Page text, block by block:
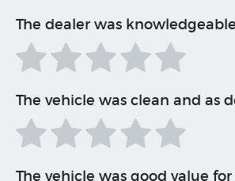
The dealer was
The vehicle was clean and as
The vehicle was good value